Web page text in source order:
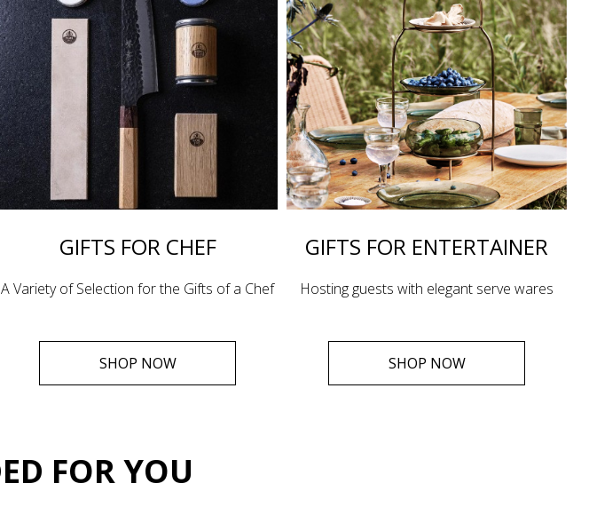
GIFTS FOR CHEF
A Variety of Selection for the Gifts of a Chef
SHOP NOW
GIFTS FOR ENTERTAINER
Hosting guests with elegant serve wares
SHOP NOW